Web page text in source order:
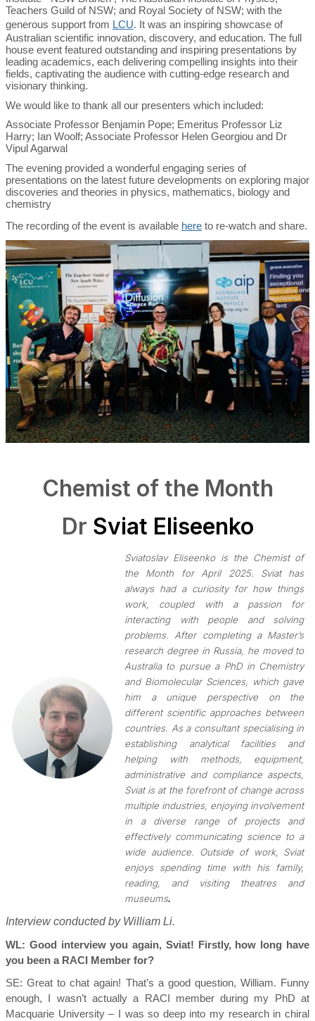
Teachers Guild of NSW; and Royal Society of NSW; with the
generous support from LCU. It was an inspiring showcase of
Australian scientific innovation, discovery, and education. The full
house event featured outstanding and inspiring presentations by
leading academics, each delivering compelling insights into their
fields, captivating the audience with cutting-edge research and
visionary thinking.
We would like to thank all our presenters which included:
Associate Professor Benjamin Pope; Emeritus Professor Liz
Harry; Ian Woolf; Associate Professor Helen Georgiou and Dr
Vipul Agarwal
The evening provided a wonderful engaging series of
presentations on the latest future developments on exploring major
discoveries and theories in physics, mathematics, biology and
chemistry
The recording of the event is available here to re-watch and share.
Chemist of the Month
Dr Sviat Eliseenko
Sviatoslav Eliseenko is the Chemist of
the Month for April 2025. Sviat has
always had a curiosity for how things
work, coupled with a passion for
interacting with people and solving
problems. After completing a Master’s
research degree in Russia, he moved to
Australia to pursue a PhD in Chemistry
and Biomolecular Sciences, which gave
him a unique perspective on the
different scientific approaches between
countries. As a consultant specialising in
establishing analytical facilities and
helping with methods, equipment,
administrative and compliance aspects,
Sviat is at the forefront of change across
multiple industries, enjoying involvement
in a diverse range of projects and
effectively communicating science to a
wide audience. Outside of work, Sviat
enjoys spending time with his family,
reading, and visiting theatres and
museums.
Interview conducted by William Li.
WL: Good interview you again, Sviat! Firstly, how long have
you been a RACI Member for?
SE:Great to chat again! That’s a good question, William. Funny
enough, I wasn’t actually a RACI member during my PhD at
Macquarie University – I was so deep into my research in chiral